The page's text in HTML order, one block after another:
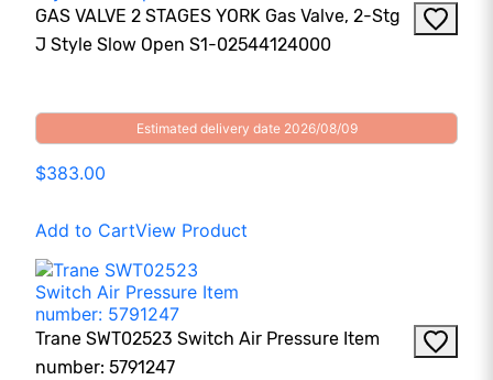
GAS VALVE 2 STAGES YORK Gas Valve, 2-Stg
J Style Slow Open S1-02544124000
Estimated delivery date 2026/08/09
$383.00
Add to CartView Product
Trane SWT02523 Switch Air Pressure Item
number: 5791247